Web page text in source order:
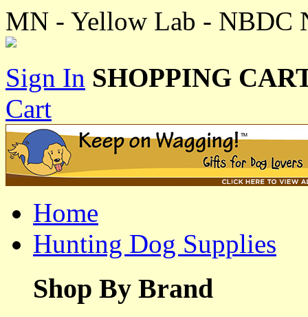
MN - Yellow Lab - NBDC
Sign In SHOPPING
Cart
Home
Hunting Dog Supplies
Shop By Brand